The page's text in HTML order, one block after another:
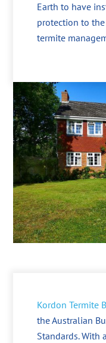
Earth to have
protection to
termite
Kordon Termite
the Australian
Standards. With